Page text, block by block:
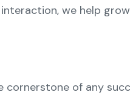
we help
of any